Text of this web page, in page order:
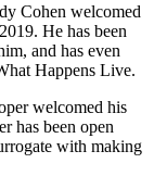
Cohen welcomed
He has been
and has even
Happens Live.
welcomed his
has been open
with making